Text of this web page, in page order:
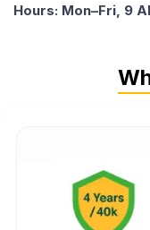
Hours: Mon–Fri, 9